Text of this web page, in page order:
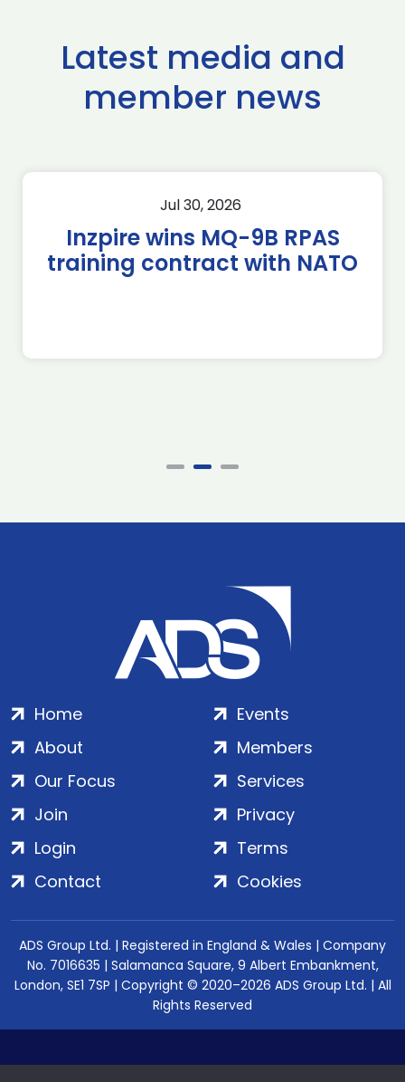
Latest media and
member news
Jul 30, 2026
Inzpire wins MQ-9B RPAS
training contract with NATO
Home
About
Our Focus
Events
Members
Services
Join
Login
Contact
Privacy
Terms
Cookies
ADS Group Ltd. | Registered in England & Wales | Company
No. 7016635 | Salamanca Square, 9 Albert Embankment,
London, SE1 7SP | Copyright © 2020–2026 ADS Group Ltd. | All
Rights Reserved